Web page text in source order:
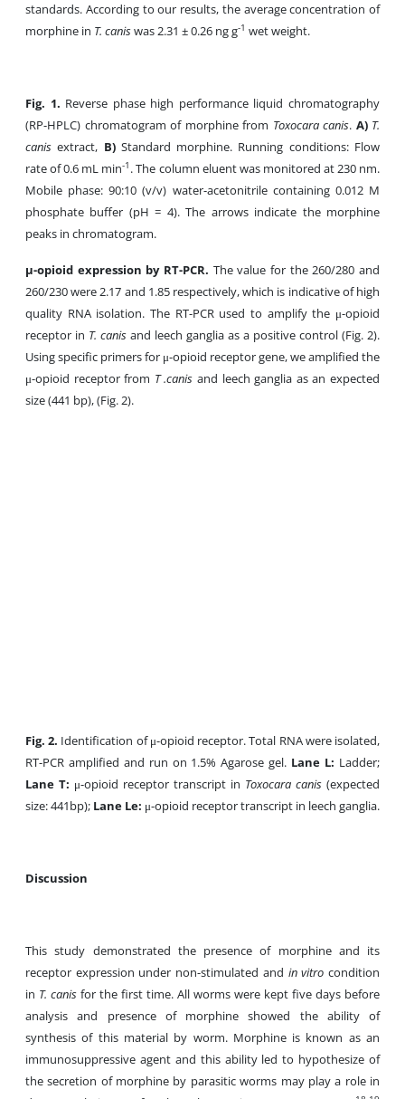
standards. According to our results, the average concentration of
morphine in T. caniswas 2.31 ± 0.26 ng g-1 wet weight.
Fig. 1. Reverse phase high performance liquid chromatography
(RP-HPLC) chromatogram of morphine from Toxocara canis. A)T.
canisextract, B)Standard morphine. Running conditions: Flow
rate of 0.6 mL min-1 . The column eluent was monitored at 230 nm.
Mobile phase: 90:10 (v/v) water-acetonitrile containing 0.012 M
phosphate buffer (pH = 4). The arrows indicate the morphine
peaks in chromatogram.
µ-opioid expression by RT-PCR. The value for the 260/280 and
260/230 were 2.17 and 1.85 respectively, which is indicative of high
quality RNA isolation. The RT-PCR used to amplify the μ-opioid
receptor in T. canis and leech ganglia as a positive control (Fig. 2).
Using specific primers for μ-opioid receptor gene, we amplified the
μ-opioid receptor from T .canis and leech ganglia as an expected
size (441 bp), (Fig. 2).
Fig. 2. Identification of μ-opioid receptor. Total RNA were isolated,
RT-PCR amplified and run on 1.5% Agarose gel. Lane L: Ladder;
Lane T: μ-opioid receptor transcript in Toxocara canis (expected
size: 441bp); Lane Le: μ-opioid receptor transcript in leech ganglia.
Discussion
This study demonstrated the presence of morphine and its
receptor expression under non-stimulated and in vitro condition
in T. canis for the first time. All worms were kept five days before
analysis and presence of morphine showed the ability of
synthesis of this material by worm. Morphine is known as an
immunosuppressive agent and this ability led to hypothesize of
the secretion of morphine by parasitic worms may play a role in